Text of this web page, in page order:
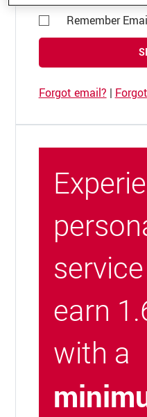
Remember
Forgot email? |
earn
with a